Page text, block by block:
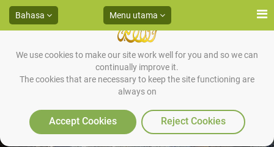
We use cookies to make our site work well for you and so we can
continually improve it.
The cookies that are necessary to keep the site functioning are
always on
Accept Cookies Reject Cookies
Bahasa Menu utama
Puasa Hari Asyura